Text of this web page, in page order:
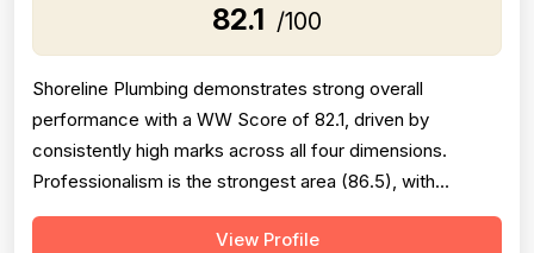
82.1 /100
Shoreline Plumbing demonstrates strong overall
performance with a WW Score of 82.1, driven by
consistently high marks across all four dimensions.
Professionalism is the strongest area (86.5), with
extensive evidence of punctuality, courteous
communication, and responsive customer service across
View Profile